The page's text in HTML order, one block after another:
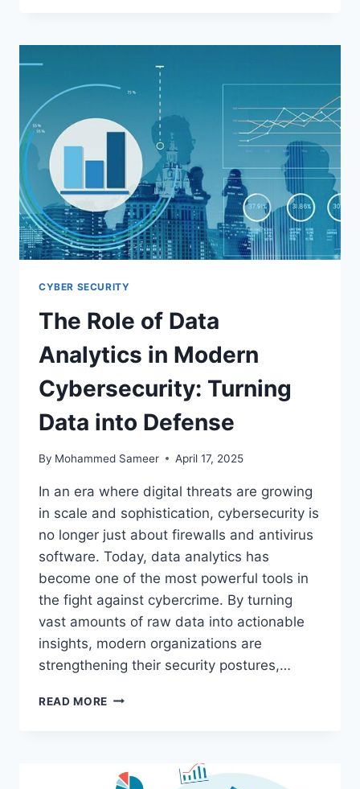
REVOLUTIONIZING
DEVELOPMENT
CYBER SECURITY
The Role of Data
Analytics in Modern
Cybersecurity: Turning
Data into Defense
By Mohammed Sameer April 17, 2025
In an era where digital threats are growing
in scale and sophistication, cybersecurity is
no longer just about firewalls and antivirus
software. Today, data analytics has
become one of the most powerful tools in
the fight against cybercrime. By turning
vast amounts of raw data into actionable
insights, modern organizations are
strengthening their security postures,…
READ MORE THE
IN